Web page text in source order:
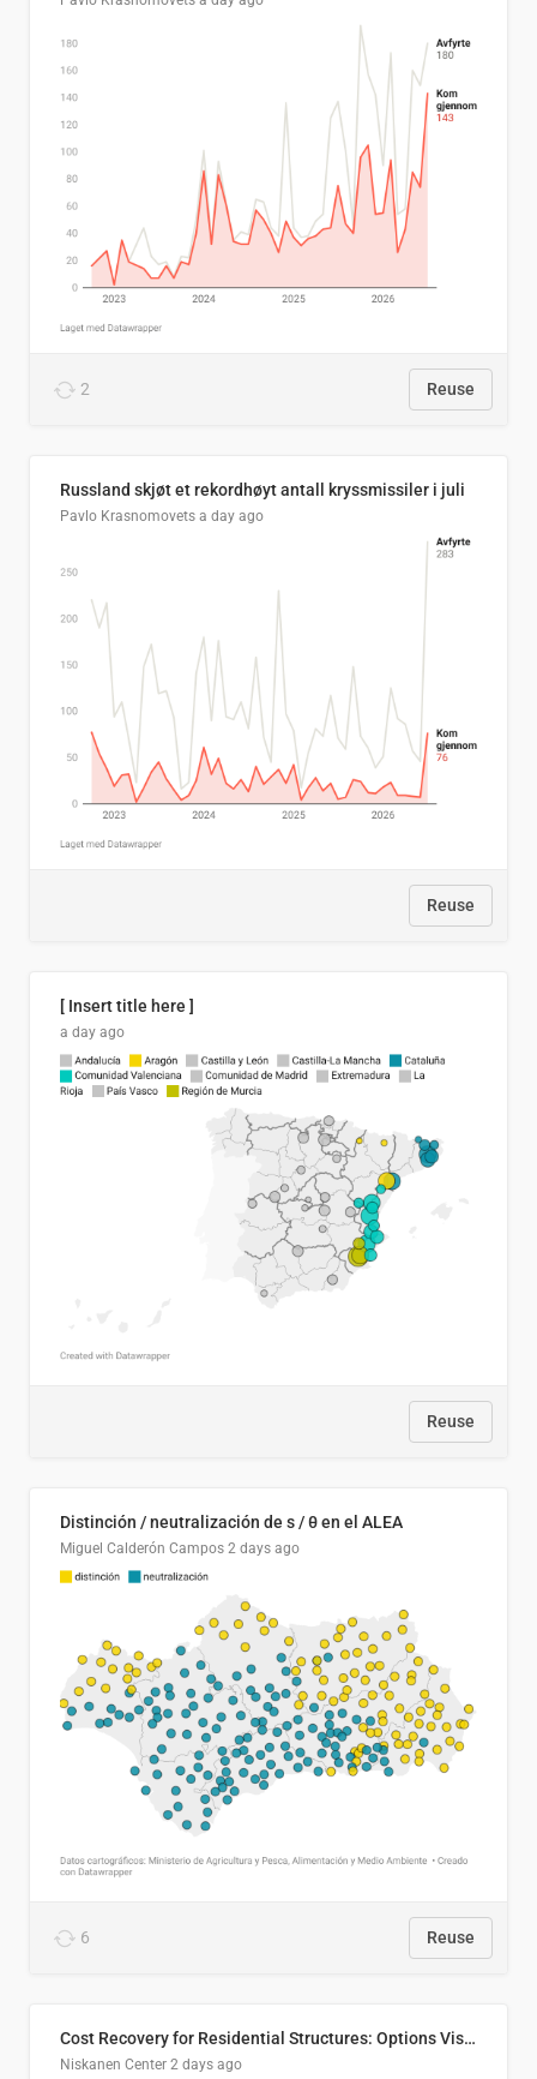
2 Reuse
Russland skjøt et rekordhøyt antall kryssmissiler i juli
Pavlo Krasnomovets a day ago
Reuse
[ Insert title here ]
a day ago
Reuse
Distinción / neutralización de s / θ en el ALEA
Miguel Calderón Campos 2 days ago
6 Reuse
Cost Recovery for Residential Structures: Options Visualized
Niskanen Center 2 days ago